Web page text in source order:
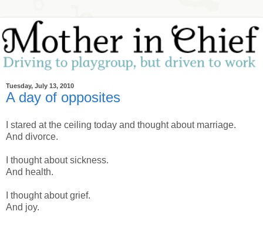
Tuesday, July 13, 2010
A day of opposites
I stared at the ceiling today and thought about marriage.
And divorce.
I thought about sickness.
And health.
I thought about grief.
And joy.